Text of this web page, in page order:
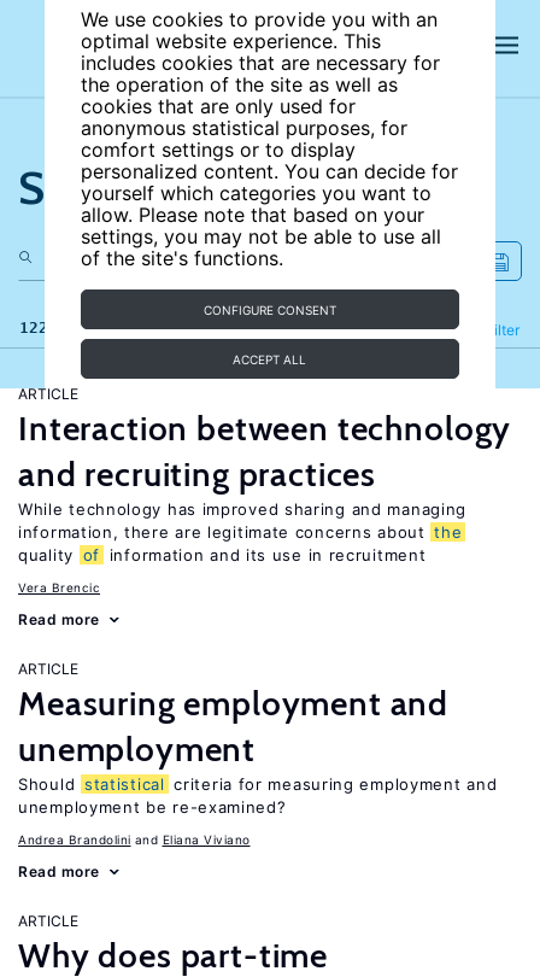
We use cookies to provide you with an
optimal website experience. This
includes cookies that are necessary for
the operation of the site as well as
cookies that are only used for
anonymous statistical purposes, for
comfort settings or to display
personalized content. You can decide for
yourself which categories you want to
allow. Please note that based on your
settings, you may not be able to use all
of the site's functions.
CONFIGURE CONSENT
ACCEPT ALL
Search the site
122 results Filter
Refine
ARTICLE
Interaction between technology
and recruiting practices
While technology has improved sharing and managing
information, there are legitimate concerns about the
quality of information and its use in recruitment
Vera Brencic
Read more
ARTICLE
Measuring employment and
unemployment
Should statistical criteria for measuring employment and
unemployment be re-examined?
Andrea Brandolini Eliana Viviano
Read more
ARTICLE
Why does part-time